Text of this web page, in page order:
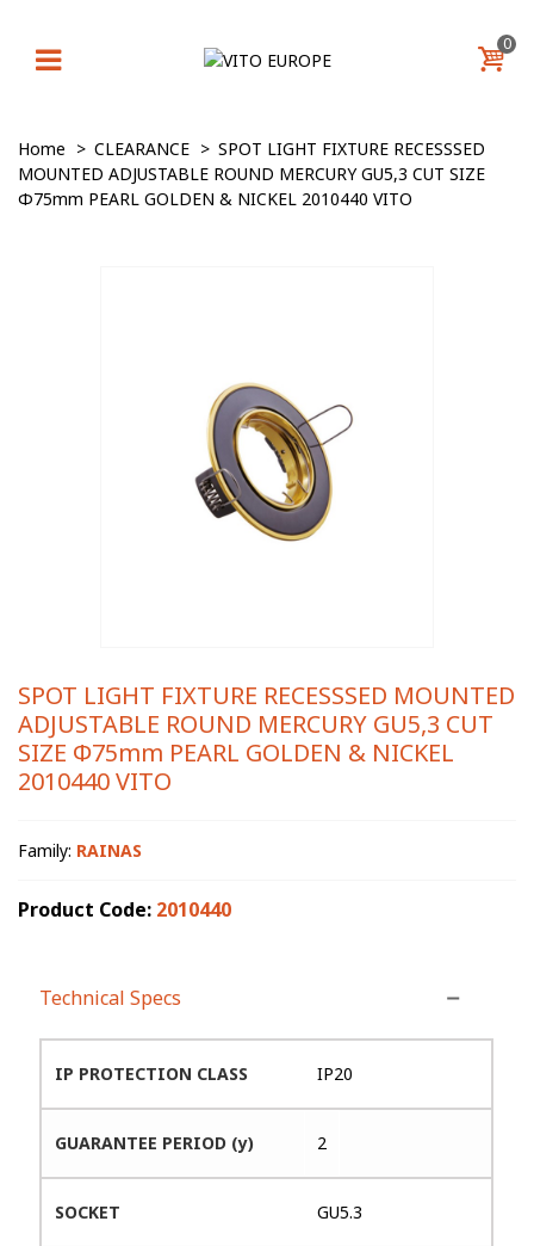
0
Home > CLEARANCE > SPOT LIGHT FIXTURE RECESSSED
MOUNTED ADJUSTABLE ROUND MERCURY GU5,3 CUT SIZE
Φ75mm PEARL GOLDEN & NICKEL 2010440 VITO
SPOT LIGHT FIXTURE RECESSSED MOUNTED
ADJUSTABLE ROUND MERCURY GU5,3 CUT
SIZE Φ75mm PEARL GOLDEN & NICKEL
2010440 VITO
Family: RAINAS
Product Code: 2010440
Technical Specs
IP PROTECTION CLASS IP20
GUARANTEE PERIOD (y) 2
SOCKET GU5.3